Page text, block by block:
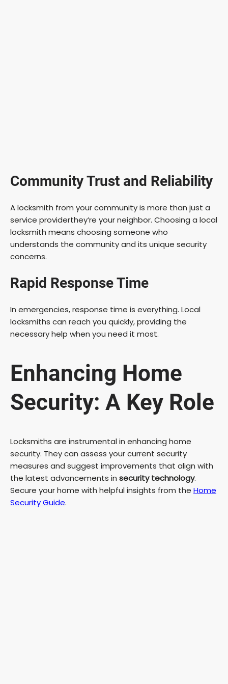
Community Trust and Reliability
A locksmith from your community is more than just a
service providerthey’re your neighbor. Choosing a local
locksmith means choosing someone who
understands the community and its unique security
concerns.
Rapid Response Time
In emergencies, response time is everything. Local
locksmiths can reach you quickly, providing the
necessary help when you need it most.
Enhancing Home
Security: A Key Role
Locksmiths are instrumental in enhancing home
security. They can assess your current security
measures and suggest improvements that align with
the latest advancements in security technology.
Secure your home with helpful insights from the Home
Security Guide.